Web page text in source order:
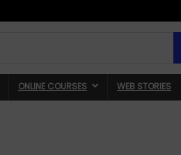
ONLINE COURSES WEB STORIES